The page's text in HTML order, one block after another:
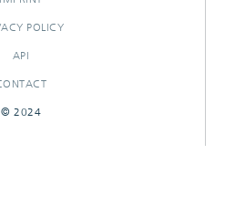
POLICY
API
© 2024